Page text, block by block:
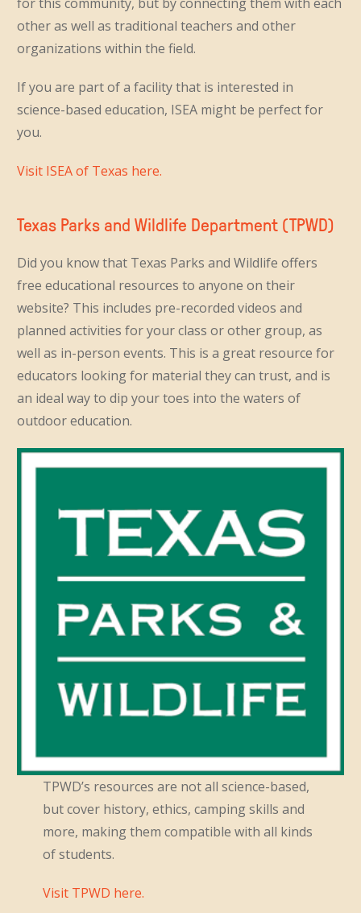
other as well as traditional teachers and other
organizations within the field.
If you are part of a facility that is interested in
science-based education, ISEA might be perfect for
you.
Visit ISEA of Texas here.
Texas Parks and Wildlife Department (TPWD)
Did you know that Texas Parks and Wildlife offers
free educational resources to anyone on their
website? This includes pre-recorded videos and
planned activities for your class or other group, as
well as in-person events. This is a great resource for
educators looking for material they can trust, and is
an ideal way to dip your toes into the waters of
outdoor education.
TPWD’s resources are not all science-based,
but cover history, ethics, camping skills and
more, making them compatible with all kinds
of students.
Visit TPWD here.